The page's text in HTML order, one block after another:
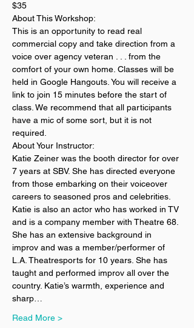
$35
About This Workshop:
This is an opportunity to read real
commercial copy and take direction from a
voice over agency veteran . . . from the
comfort of your own home. Classes will be
held in Google Hangouts. You will receive a
link to join 15 minutes before the start of
class. We recommend that all participants
have a mic of some sort, but it is not
required.
About Your Instructor:
Katie Zeiner was the booth director for over
7 years at SBV. She has directed everyone
from those embarking on their voiceover
careers to seasoned pros and celebrities.
Katie is also an actor who has worked in TV
and is a company member with Theatre 68.
She has an extensive background in
improv and was a member/performer of
L.A. Theatresports for 10 years. She has
taught and performed improv all over the
country. Katie’s warmth, experience and
sharp…
Read More >